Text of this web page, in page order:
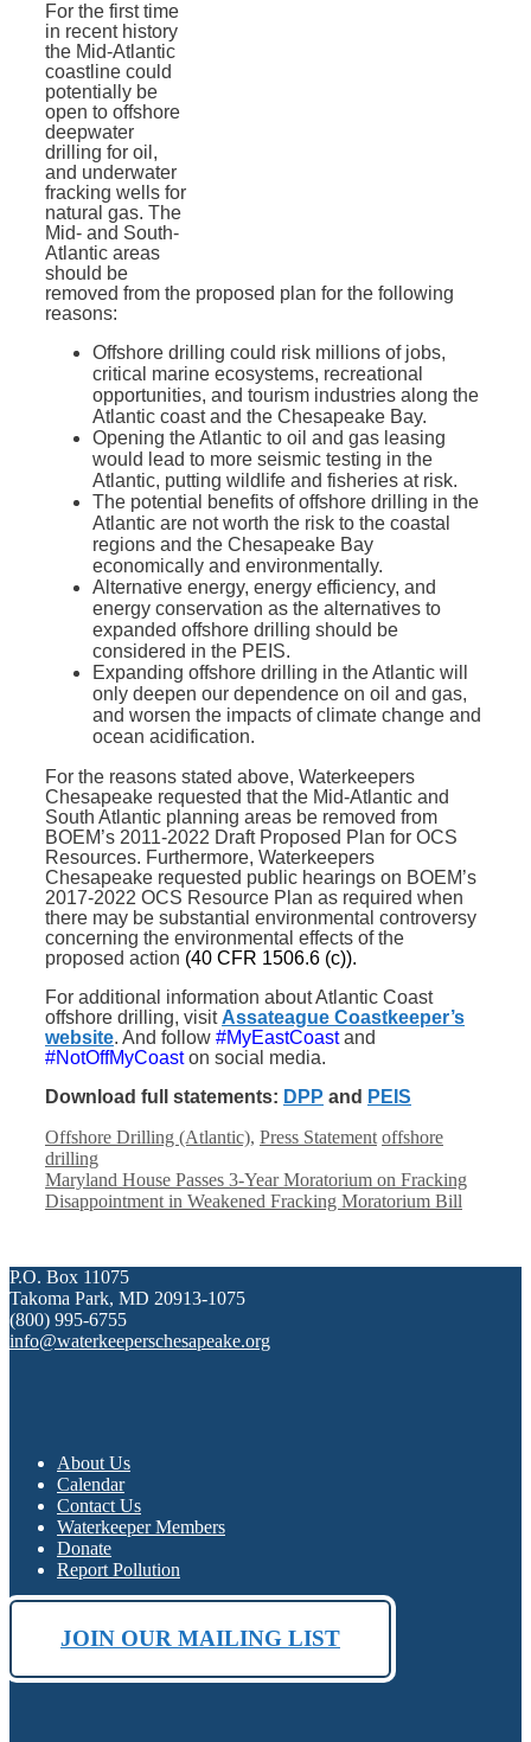
For the first time
in recent history
the Mid-Atlantic
coastline could
potentially be
open to offshore
deepwater
drilling for oil,
and underwater
fracking wells for
natural gas. The
Mid- and South-
Atlantic areas
should be
removed from the proposed plan for the following
reasons:
Offshore drilling could risk millions of jobs,
critical marine ecosystems, recreational
opportunities, and tourism industries along the
Atlantic coast and the Chesapeake Bay.
Opening the Atlantic to oil and gas leasing
would lead to more seismic testing in the
Atlantic, putting wildlife and fisheries at risk.
The potential benefits of offshore drilling in the
Atlantic are not worth the risk to the coastal
regions and the Chesapeake Bay
economically and environmentally.
Alternative energy, energy efficiency, and
energy conservation as the alternatives to
expanded offshore drilling should be
considered in the PEIS.
Expanding offshore drilling in the Atlantic will
only deepen our dependence on oil and gas,
and worsen the impacts of climate change and
ocean acidification.
For the reasons stated above, Waterkeepers
Chesapeake requested that the Mid-Atlantic and
South Atlantic planning areas be removed from
BOEM’s 2011-2022 Draft Proposed Plan for OCS
Resources. Furthermore, Waterkeepers
Chesapeake requested public hearings on BOEM’s
2017-2022 OCS Resource Plan as required when
there may be substantial environmental controversy
concerning the environmental effects of the
proposed action (40 CFR 1506.6 (c)).
For additional information about Atlantic Coast
offshore drilling, visit Assateague Coastkeeper’s
website. And follow #MyEastCoastand
#NotOffMyCoaston social media.
Download full statements: DPP and PEIS
Categories
Offshore Drilling (Atlantic), Press Statement Tags
offshore
drilling
Maryland House Passes 3-Year Moratorium on Fracking
Disappointment in Weakened Fracking Moratorium Bill
P.O. Box 11075
Takoma Park, MD 20913-1075
(800) 995-6755
info@waterkeeperschesapeake.org
About Us
Calendar
Contact Us
Waterkeeper Members
Donate
Report Pollution
JOIN OUR MAILING LIST